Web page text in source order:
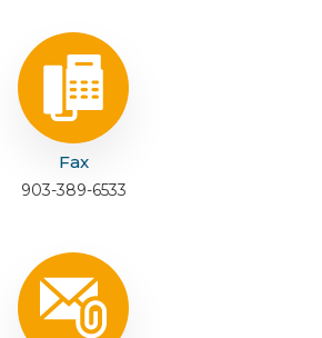
Fax
903-389-6533